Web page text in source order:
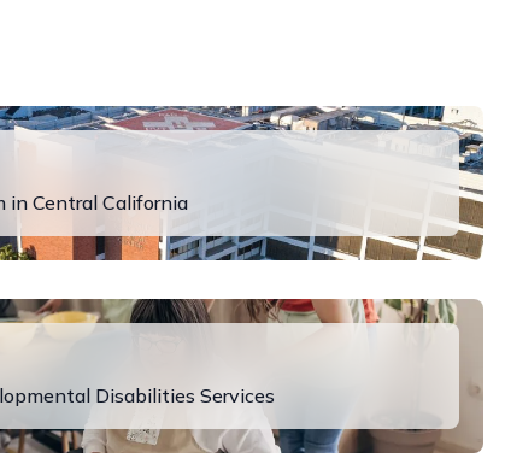
in Central California
Disabilities Services